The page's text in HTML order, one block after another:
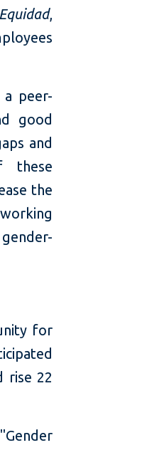
,
peer-
good
and
these
the
for
rise 22